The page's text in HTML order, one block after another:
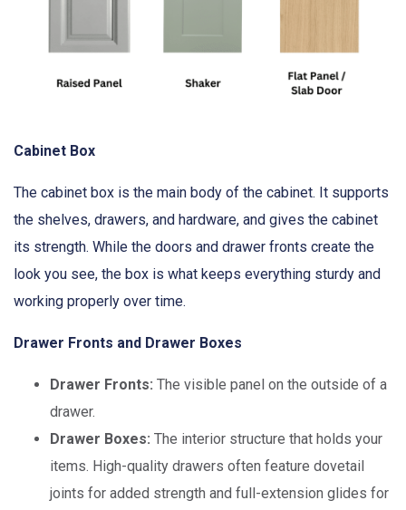
Cabinet Box
The cabinet box is the main body of the cabinet. It supports
the shelves, drawers, and hardware, and gives the cabinet
its strength. While the doors and drawer fronts create the
look you see, the box is what keeps everything sturdy and
working properly over time.
Drawer Fronts and Drawer Boxes
Drawer Fronts: The visible panel on the outside of a
drawer.
Drawer Boxes: The interior structure that holds your
items. High-quality drawers often feature dovetail
joints for added strength and full-extension glides for